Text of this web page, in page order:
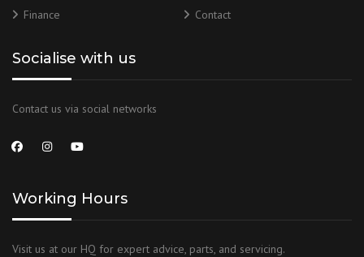
Finance Contact
Socialise with us
Contact us via social networks
Working Hours
Visit us at our HQ for expert advice, parts, and servicing.